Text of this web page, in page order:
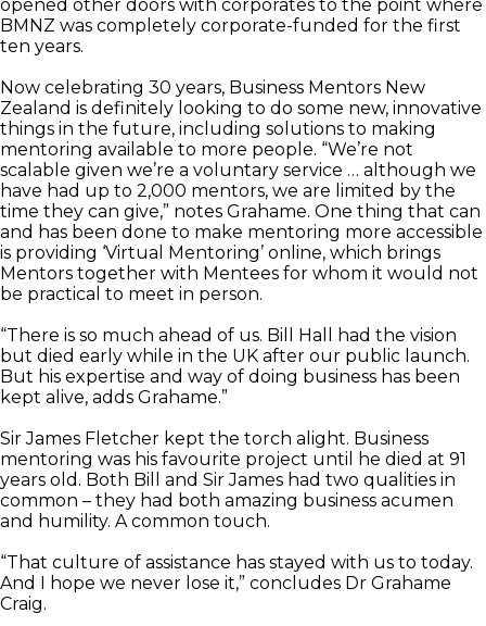
opened other doors with corporates to the point where
BMNZ was completely corporate-funded for the first
ten years.
Now celebrating 30 years, Business Mentors New
Zealand is definitely looking to do some new, innovative
things in the future, including solutions to making
mentoring available to more people. “We’re not
scalable given we’re a voluntary service … although we
have had up to 2,000 mentors, we are limited by the
time they can give,” notes Grahame. One thing that can
and has been done to make mentoring more accessible
is providing ‘Virtual Mentoring’ online, which brings
Mentors together with Mentees for whom it would not
be practical to meet in person.
“There is so much ahead of us. Bill Hall had the vision
but died early while in the UK after our public launch.
But his expertise and way of doing business has been
kept alive, adds Grahame.”
Sir James Fletcher kept the torch alight. Business
mentoring was his favourite project until he died at 91
years old. Both Bill and Sir James had two qualities in
common – they had both amazing business acumen
and humility. A common touch.
“That culture of assistance has stayed with us to today.
And I hope we never lose it,” concludes Dr Grahame
Craig.